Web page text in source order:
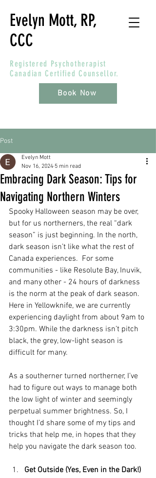
Evelyn Mott, RP,
CCC
Registered Psychotherapist
Canadian Certified Counsellor.
Book Now
Post
Embracing Dark Season: Tips for
Navigating Northern Winters
Evelyn Mott
Nov 16, 2024 5 min read
Spooky Halloween season may be over,
but for us northerners, the real “dark
season” is just beginning. In the north,
dark season isn’t like what the rest of
Canada experiences.  For some
communities - like Resolute Bay, Inuvik,
and many other - 24 hours of darkness
is the norm at the peak of dark season.
Here in Yellowknife, we are currently
experiencing daylight from about 9am to
3:30pm. While the darkness isn’t pitch
black, the grey, low-light season is
difficult for many.
As a southerner turned northerner, I’ve
had to figure out ways to manage both
the low light of winter and seemingly
perpetual summer brightness. So, I
thought I’d share some of my tips and
tricks that help me, in hopes that they
help you navigate the dark season too.
Get Outside (Yes, Even in the Dark!)